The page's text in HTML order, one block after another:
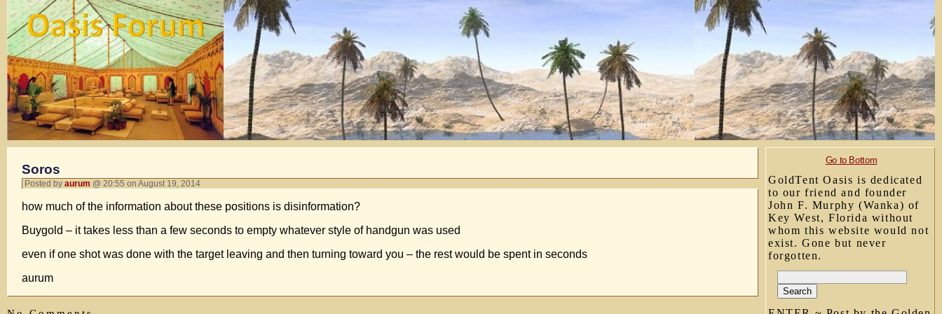
Go to Bottom
GoldTent Oasis is dedicated
to our friend and founder
John F. Murphy (Wanka) of
Key West, Florida without
whom this website would not
exist. Gone but never
forgotten.
Soros
Posted by aurum @ 20:55 on August 19, 2014
how much of the information about these positions is disinformation?
Buygold – it takes less than a few seconds to empty whatever style of handgun was used
even if one shot was done with the target leaving and then turning toward you – the rest would be spent in seconds
aurum